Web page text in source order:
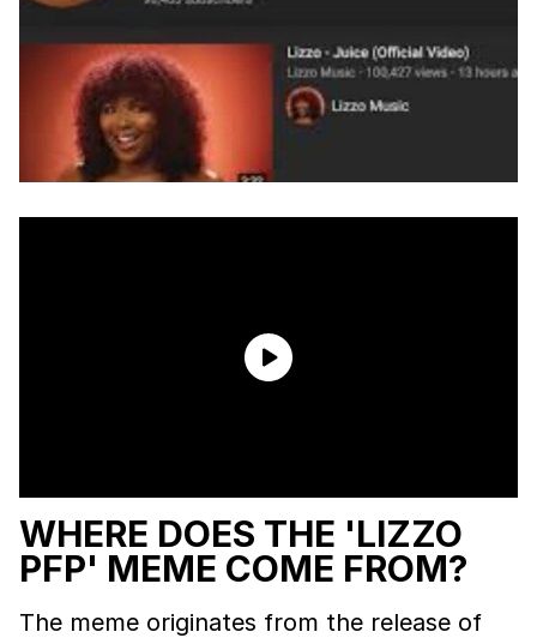
WHERE DOES THE 'LIZZO
PFP' MEME COME FROM?
The meme originates from the release of